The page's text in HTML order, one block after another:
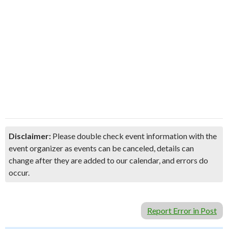
Disclaimer: Please double check event information with the
event organizer as events can be canceled, details can
change after they are added to our calendar, and errors do
occur.
Report Error in Post